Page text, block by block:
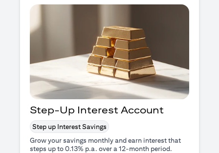
Step-Up Interest Account
Step up Interest Savings
Grow your savings monthly and earn interest that
steps up to 0.13% p.a. over a 12-month period.